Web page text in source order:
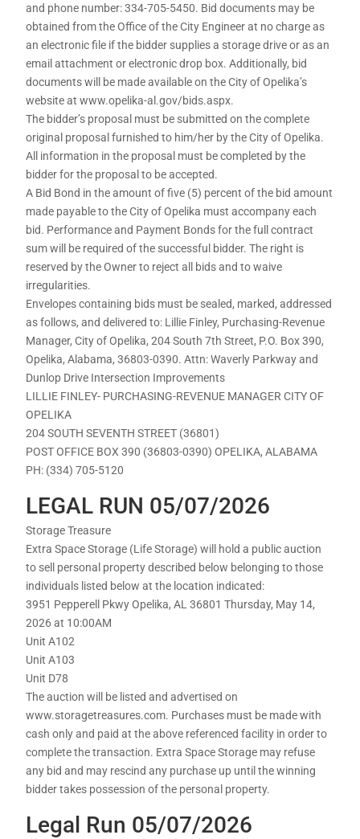
and phone number: 334-705-5450. Bid documents may be
obtained from the Office of the City Engineer at no charge as
an electronic file if the bidder supplies a storage drive or as an
email attachment or electronic drop box. Additionally, bid
documents will be made available on the City of Opelika’s
website at www.opelika-al.gov/bids.aspx.
The bidder’s proposal must be submitted on the complete
original proposal furnished to him/her by the City of Opelika.
All information in the proposal must be completed by the
bidder for the proposal to be accepted.
A Bid Bond in the amount of five (5) percent of the bid amount
made payable to the City of Opelika must accompany each
bid. Performance and Payment Bonds for the full contract
sum will be required of the successful bidder. The right is
reserved by the Owner to reject all bids and to waive
irregularities.
Envelopes containing bids must be sealed, marked, addressed
as follows, and delivered to: Lillie Finley, Purchasing-Revenue
Manager, City of Opelika, 204 South 7th Street, P.O. Box 390,
Opelika, Alabama, 36803-0390. Attn: Waverly Parkway and
Dunlop Drive Intersection Improvements
LILLIE FINLEY- PURCHASING-REVENUE MANAGER CITY OF
OPELIKA
204 SOUTH SEVENTH STREET (36801)
POST OFFICE BOX 390 (36803-0390) OPELIKA, ALABAMA
PH: (334) 705-5120
LEGAL RUN 05/07/2026
Storage Treasure
Extra Space Storage (Life Storage) will hold a public auction
to sell personal property described below belonging to those
individuals listed below at the location indicated:
3951 Pepperell Pkwy Opelika, AL 36801 Thursday, May 14,
2026 at 10:00AM
Unit A102
Unit A103
Unit D78
The auction will be listed and advertised on
www.storagetreasures.com. Purchases must be made with
cash only and paid at the above referenced facility in order to
complete the transaction. Extra Space Storage may refuse
any bid and may rescind any purchase up until the winning
bidder takes possession of the personal property.
Legal Run 05/07/2026